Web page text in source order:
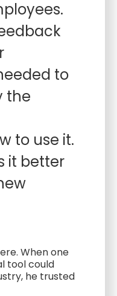
to
the
to use it.
it better
When one
tool could
he trusted